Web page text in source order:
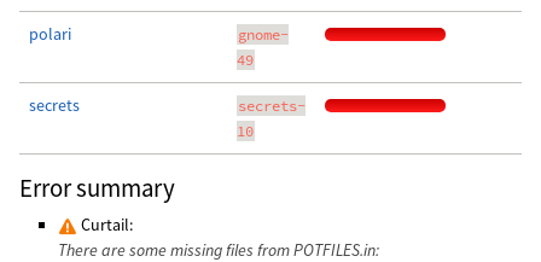
polari
gnome-
49
secrets
secrets-
10
Error summary
Curtail:
There are some missing files from POTFILES.in: